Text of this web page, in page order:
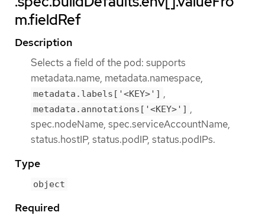
m.fieldRef
Description
Selects a field of the pod: supports
metadata.name, metadata.namespace,
metadata.labels['<KEY>'] ,
metadata.annotations['<KEY>'] ,
spec.nodeName, spec.serviceAccountName,
status.hostIP, status.podIP, status.podIPs.
Type
object
Required